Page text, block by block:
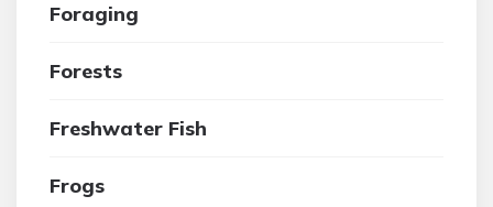
Foraging
Forests
Freshwater Fish
Frogs